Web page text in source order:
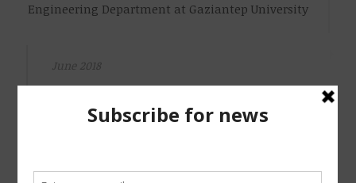
Engineering Department at Gaziantep University
June 2018
Bachelor's Degree,
Gaziantep University
Obtained Bachelor's Degree from Gaziantep